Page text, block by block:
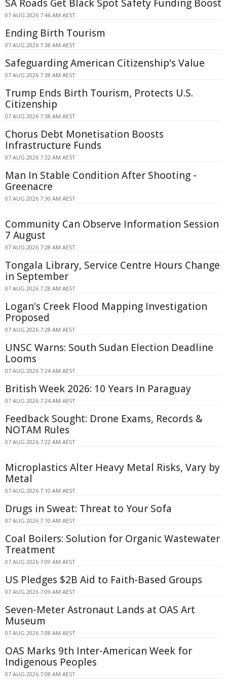
SA Roads Get Black Spot Safety Funding Boost
07 AUG 2026 7:46 AM AEST
Ending Birth Tourism
07 AUG 2026 7:38 AM AEST
Safeguarding American Citizenship's Value
07 AUG 2026 7:38 AM AEST
Trump Ends Birth Tourism, Protects U.S.
Citizenship
07 AUG 2026 7:38 AM AEST
Chorus Debt Monetisation Boosts
Infrastructure Funds
07 AUG 2026 7:32 AM AEST
Man In Stable Condition After Shooting -
Greenacre
07 AUG 2026 7:30 AM AEST
Community Can Observe Information Session
7 August
07 AUG 2026 7:28 AM AEST
Tongala Library, Service Centre Hours Change
in September
07 AUG 2026 7:28 AM AEST
Logan's Creek Flood Mapping Investigation
Proposed
07 AUG 2026 7:28 AM AEST
UNSC Warns: South Sudan Election Deadline
Looms
07 AUG 2026 7:24 AM AEST
British Week 2026: 10 Years In Paraguay
07 AUG 2026 7:24 AM AEST
Feedback Sought: Drone Exams, Records &
NOTAM Rules
07 AUG 2026 7:22 AM AEST
Microplastics Alter Heavy Metal Risks, Vary by
Metal
07 AUG 2026 7:10 AM AEST
Drugs in Sweat: Threat to Your Sofa
07 AUG 2026 7:10 AM AEST
Coal Boilers: Solution for Organic Wastewater
Treatment
07 AUG 2026 7:09 AM AEST
US Pledges $2B Aid to Faith-Based Groups
07 AUG 2026 7:09 AM AEST
Seven-Meter Astronaut Lands at OAS Art
Museum
07 AUG 2026 7:08 AM AEST
OAS Marks 9th Inter-American Week for
Indigenous Peoples
07 AUG 2026 7:08 AM AEST